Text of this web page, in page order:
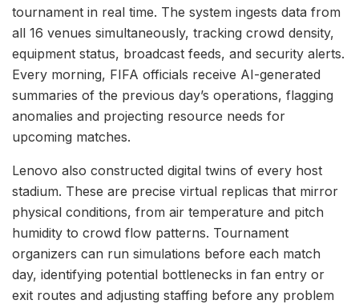
tournament in real time. The system ingests data from
all 16 venues simultaneously, tracking crowd density,
equipment status, broadcast feeds, and security alerts.
Every morning, FIFA officials receive AI-generated
summaries of the previous day’s operations, flagging
anomalies and projecting resource needs for
upcoming matches.
Lenovo also constructed digital twins of every host
stadium. These are precise virtual replicas that mirror
physical conditions, from air temperature and pitch
humidity to crowd flow patterns. Tournament
organizers can run simulations before each match
day, identifying potential bottlenecks in fan entry or
exit routes and adjusting staffing before any problem